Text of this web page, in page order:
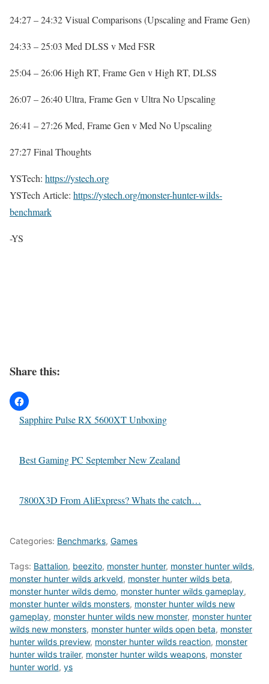
24:27 – 24:32 Visual Comparisons (Upscaling and Frame Gen)
24:33 – 25:03 Med DLSS v Med FSR
25:04 – 26:06 High RT, Frame Gen v High RT, DLSS
26:07 – 26:40 Ultra, Frame Gen v Ultra No Upscaling
26:41 – 27:26 Med, Frame Gen v Med No Upscaling
27:27 Final Thoughts
YSTech: https://ystech.org
YSTech Article: https://ystech.org/monster-hunter-wilds-
benchmark
-YS
Share this:
Sapphire Pulse RX 5600XT Unboxing
Best Gaming PC September New Zealand
7800X3D From AliExpress? Whats the catch…
Categories: Benchmarks, Games
Tags: Battalion, beezito, monster hunter, monster hunter wilds,
monster hunter wilds arkveld, monster hunter wilds beta,
monster hunter wilds demo, monster hunter wilds gameplay,
monster hunter wilds monsters, monster hunter wilds new
gameplay, monster hunter wilds new monster, monster hunter
wilds new monsters, monster hunter wilds open beta, monster
hunter wilds preview, monster hunter wilds reaction, monster
hunter wilds trailer, monster hunter wilds weapons, monster
hunter world, ys